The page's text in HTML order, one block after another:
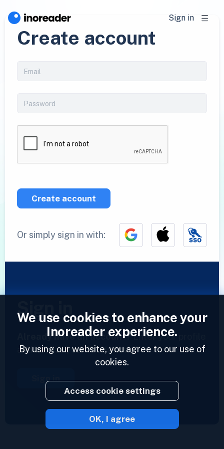
Sign in
Create account
Create account
Or simply sign in with:
Sign in
Already have an account?Enter your profile
and access your feeds now.
Sign in
2023 © Inoreader
We use cookies to enhance your
Inoreader experience.
By using our website, you agree to our use of
cookies.
Access cookie settings
OK, I agree